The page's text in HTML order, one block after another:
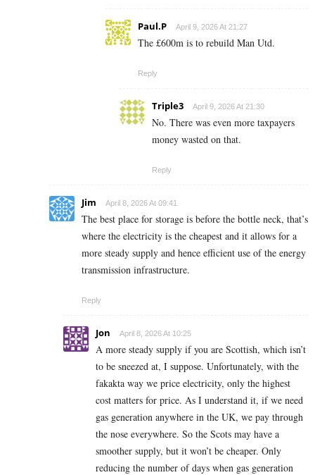
Paul.P April 9, 2026 At 21:27
The £600m is to rebuild Man Utd.
Reply
Triple3 April 9, 2026 At 21:30
No. There was even more taxpayers
money wasted on that.
Reply
Jim April 8, 2026 At 09:41
The best place for storage is before the bottle neck, that’s
where the electricity is the cheapest and it allows for a
more steady supply and hence efficient use of the energy
transmission infrastructure.
Reply
Jon April 8, 2026 At 10:25
A more steady supply if you are Scottish, which isn’t
to be sneezed at, I suppose. Unfortunately, with the
fakakta way we price electricity, only the highest
cost matters for price. As I understand it, if we need
gas generation anywhere in the UK, we pay through
the nose everywhere. So the Scots may have a
smoother supply, but it won’t be cheaper. Only
reducing the number of days when gas generation